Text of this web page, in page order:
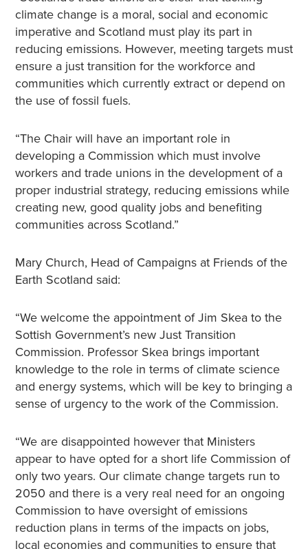
climate change is a moral, social and economic
imperative and Scotland must play its part in
reducing emissions. However, meeting targets must
ensure a just transition for the workforce and
communities which currently extract or depend on
the use of fossil fuels.
“The Chair will have an important role in
developing a Commission which must involve
workers and trade unions in the development of a
proper industrial strategy, reducing emissions while
creating new, good quality jobs and benefiting
communities across Scotland.”
Mary Church, Head of Campaigns at Friends of the
Earth Scotland said:
“We welcome the appointment of Jim Skea to the
Sottish Government’s new Just Transition
Commission. Professor Skea brings important
knowledge to the role in terms of climate science
and energy systems, which will be key to bringing a
sense of urgency to the work of the Commission.
“We are disappointed however that Ministers
appear to have opted for a short life Commission of
only two years. Our climate change targets run to
2050 and there is a very real need for an ongoing
Commission to have oversight of emissions
reduction plans in terms of the impacts on jobs,
local economies and communities to ensure that